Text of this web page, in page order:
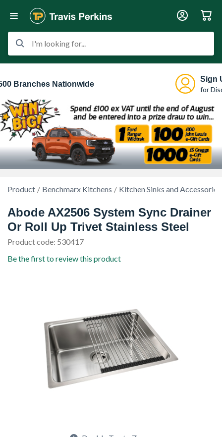
I'm looking for...
Branches Nationwide
Sign
for
Product Benchmarx Kitchens Kitchen Sinks and Accessories
Abode AX2506 System Sync Drainer
Or Roll Up Trivet Stainless Steel
Product code: 530417
Be the first to review this product